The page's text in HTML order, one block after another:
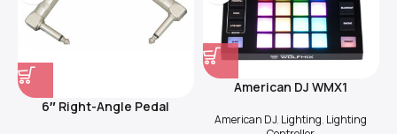
6″ Right-Angle Pedal
American DJ WMX1
American DJ, Lighting, Lighting